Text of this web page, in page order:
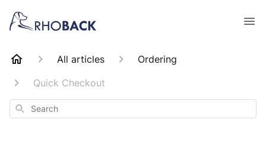
All articles
Ordering
Quick Checkout
Search